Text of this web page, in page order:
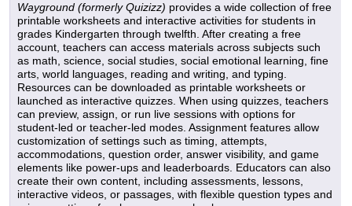
Wayground (formerly Quizizz) provides a wide collection of free
printable worksheets and interactive activities for students in
grades Kindergarten through twelfth. After creating a free
account, teachers can access materials across subjects such
as math, science, social studies, social emotional learning, fine
arts, world languages, reading and writing, and typing.
Resources can be downloaded as printable worksheets or
launched as interactive quizzes. When using quizzes, teachers
can preview, assign, or run live sessions with options for
student-led or teacher-led modes. Assignment features allow
customization of settings such as timing, attempts,
accommodations, question order, answer visibility, and game
elements like power-ups and leaderboards. Educators can also
create their own content, including assessments, lessons,
interactive videos, or passages, with flexible question types and